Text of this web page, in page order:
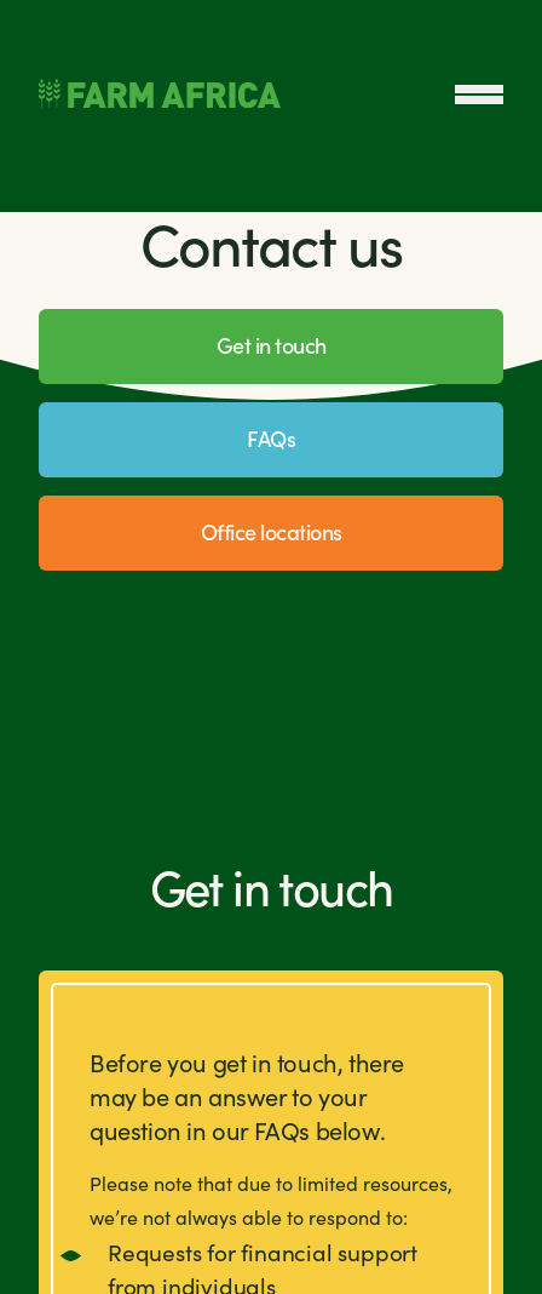
Open
Contact us
Get in touch
FAQs
Office locations
Get in touch
Before you get in touch, there
may be an answer to your
question in our FAQs below.
Please note that due to limited resources,
we’re not always able to respond to:
Requests for financial support
from individuals